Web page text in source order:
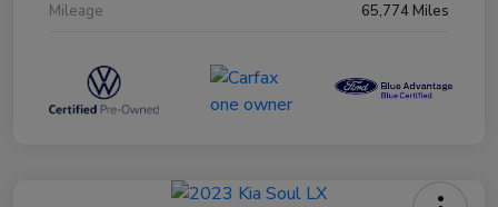
Mileage
65,774 Miles